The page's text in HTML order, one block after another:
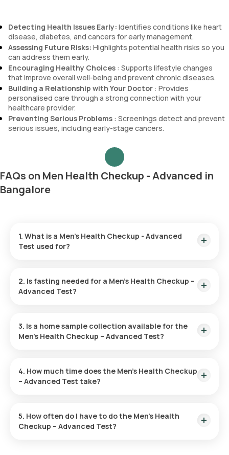
Detecting Health Issues Early: Identifies conditions like heart
disease, diabetes, and cancers for early management.
Assessing Future Risks: Highlights potential health risks so you
can address them early.
Encouraging Healthy Choices : Supports lifestyle changes
that improve overall well-being and prevent chronic diseases.
Building a Relationship with Your Doctor : Provides
personalised care through a strong connection with your
healthcare provider.
Preventing Serious Problems : Screenings detect and prevent
serious issues, including early-stage cancers.
FAQs on Men Health Checkup - Advanced in
Bangalore
1. What is a Men’s Health Checkup - Advanced
Test used for?
cancer. It helps evaluate risk factors and promotes overall
health through preventive measures and lifestyle
2. Is fasting needed for a Men’s Health Checkup –
Advanced Test?
3. Is a home sample collection available for the
Men’s Health Checkup – Advanced Test?
arrive within 60 minutes, of your chosen slot.
4. How much time does the Men’s Health Checkup
– Advanced Test take?
collection process is quick, and you'll receive your reports
online within hours.
5. How often do I have to do the Men’s Health
Checkup – Advanced Test?